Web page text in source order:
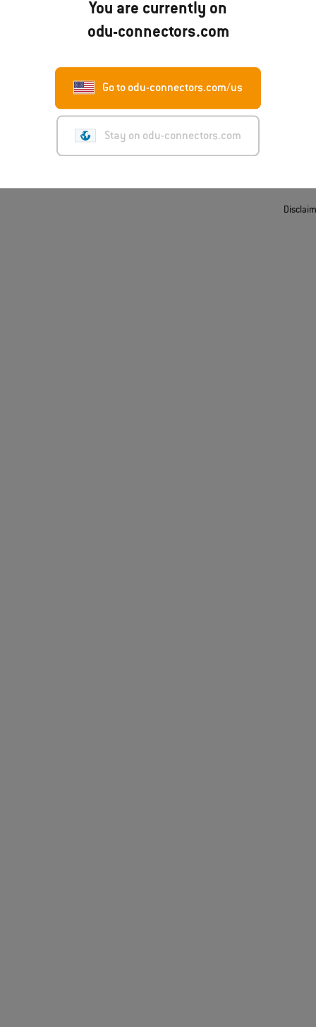
You are currently on
odu-connectors.com
Go to odu-connectors.com/us
Stay on odu-connectors.com
Suppliers
Product Technologies